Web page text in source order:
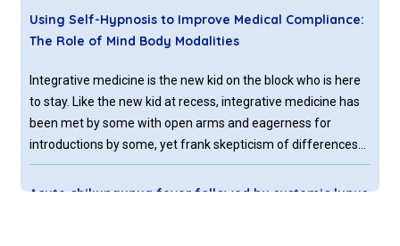
caused by RA can affect a patient’s ability to perform
commonplace activities.
Using Self-Hypnosis to Improve Medical Compliance:
The Role of Mind Body Modalities
Integrative medicine is the new kid on the block who is here
to stay. Like the new kid at recess, integrative medicine has
been met by some with open arms and eagerness for
introductions by some, yet frank skepticism of differences
by others.
Acute chikungunya fever followed by systemic lupus